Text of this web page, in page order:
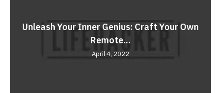
Unleash Your Inner Genius: Craft Your Own
Remote...
April 4, 2022